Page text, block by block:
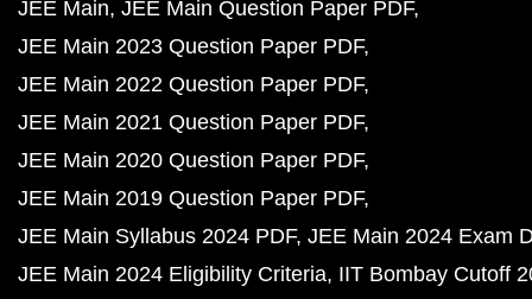
JEE Main JEE Main Question Paper PDF
JEE Main 2023 Question Paper PDF
JEE Main 2022 Question Paper PDF
JEE Main 2021 Question Paper PDF
JEE Main 2020 Question Paper PDF
JEE Main 2019 Question Paper PDF
JEE Main Syllabus 2024 PDF JEE Main 2024 Exam
JEE Main 2024 Eligibility Criteria IIT Bombay Cutoff